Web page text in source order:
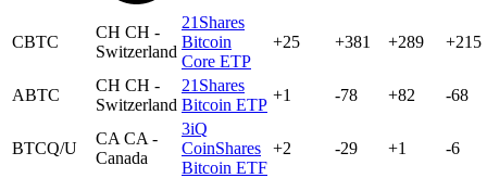
CBTC
CH CH -
Switzerland
21Shares
Bitcoin
Core ETP
+25 +381 +289 +215
ABTC
CH CH -
Switzerland
21Shares
Bitcoin ETP
+1 -78 +82 -68
BTCQ/U
CA CA -
Canada
3iQ
CoinShares
Bitcoin ETF
+2 -29 +1 -6